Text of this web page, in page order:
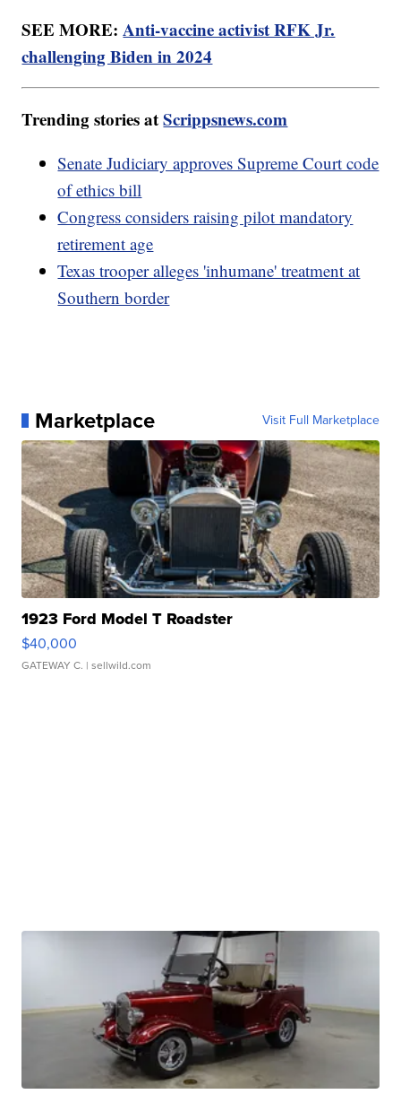
SEE MORE:Anti-vaccine activist RFK Jr.
challenging Biden in 2024
Trending stories atScrippsnews.com
Senate Judiciary approves Supreme Court code
of ethics bill
Congress considers raising pilot mandatory
retirement age
Texas trooper alleges 'inhumane' treatment at
Southern border
Marketplace Visit Full Marketplace
1923 Ford Model T Roadster
$40,000
GATEWAY C. | sellwild.com